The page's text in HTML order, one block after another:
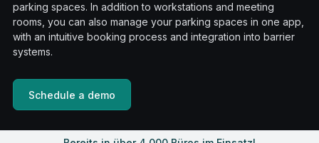
parking spaces. In addition to workstations and meeting
rooms, you can also manage your parking spaces in one app,
with an intuitive booking process and integration into barrier
systems.
Schedule a demo